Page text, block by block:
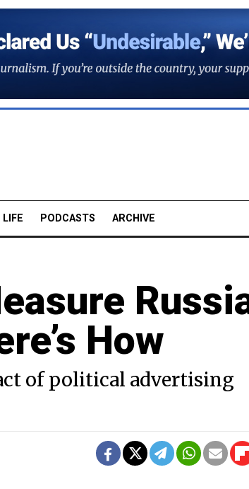
PODCASTS ARCHIVE
How
of political advertising